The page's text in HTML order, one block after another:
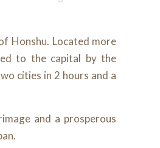
Honshu. Located more
to the capital by the
cities in 2 hours and a
and a prosperous